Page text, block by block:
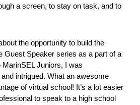
a screen, to stay on task, and to
the opportunity to build the
Guest Speaker series as a part of a
Juniors, I was
intrigued. What an awesome
of virtual school! It’s a lot easier
to speak to a high school